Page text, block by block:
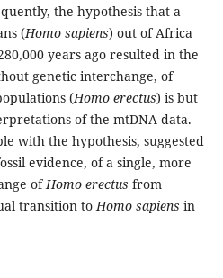
the hypothesis that a
(Homo sapiens) out of Africa
years ago resulted in the
genetic interchange, of
(Homo erectus) is but
of the mtDNA data.
with the hypothesis, suggested
evidence, of a single, more
ofHomo erectus from
transition toHomo sapiens in